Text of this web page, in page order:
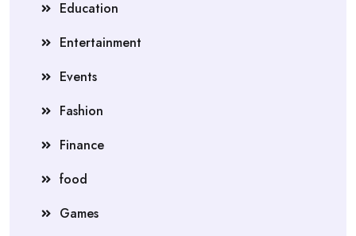
Education
Entertainment
Events
Fashion
Finance
food
Games